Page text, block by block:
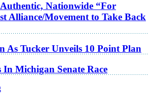
Nationwide “For
Alliance/Movement to Take Back
As Tucker Unveils 10 Point Plan
Michigan Senate Race